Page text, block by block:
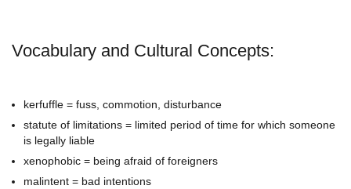
Vocabulary and Cultural Concepts:
kerfuffle = fuss, commotion, disturbance
statute of limitations = limited period of time for which someone
is legally liable
xenophobic = being afraid of foreigners
malintent = bad intentions